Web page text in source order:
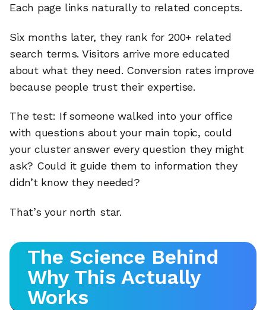
Each page links naturally to related concepts.
Six months later, they rank for 200+ related
search terms. Visitors arrive more educated
about what they need. Conversion rates improve
because people trust their expertise.
The test: If someone walked into your office
with questions about your main topic, could
your cluster answer every question they might
ask? Could it guide them to information they
didn’t know they needed?
That’s your north star.
The Science Behind
Why This Actually
Works